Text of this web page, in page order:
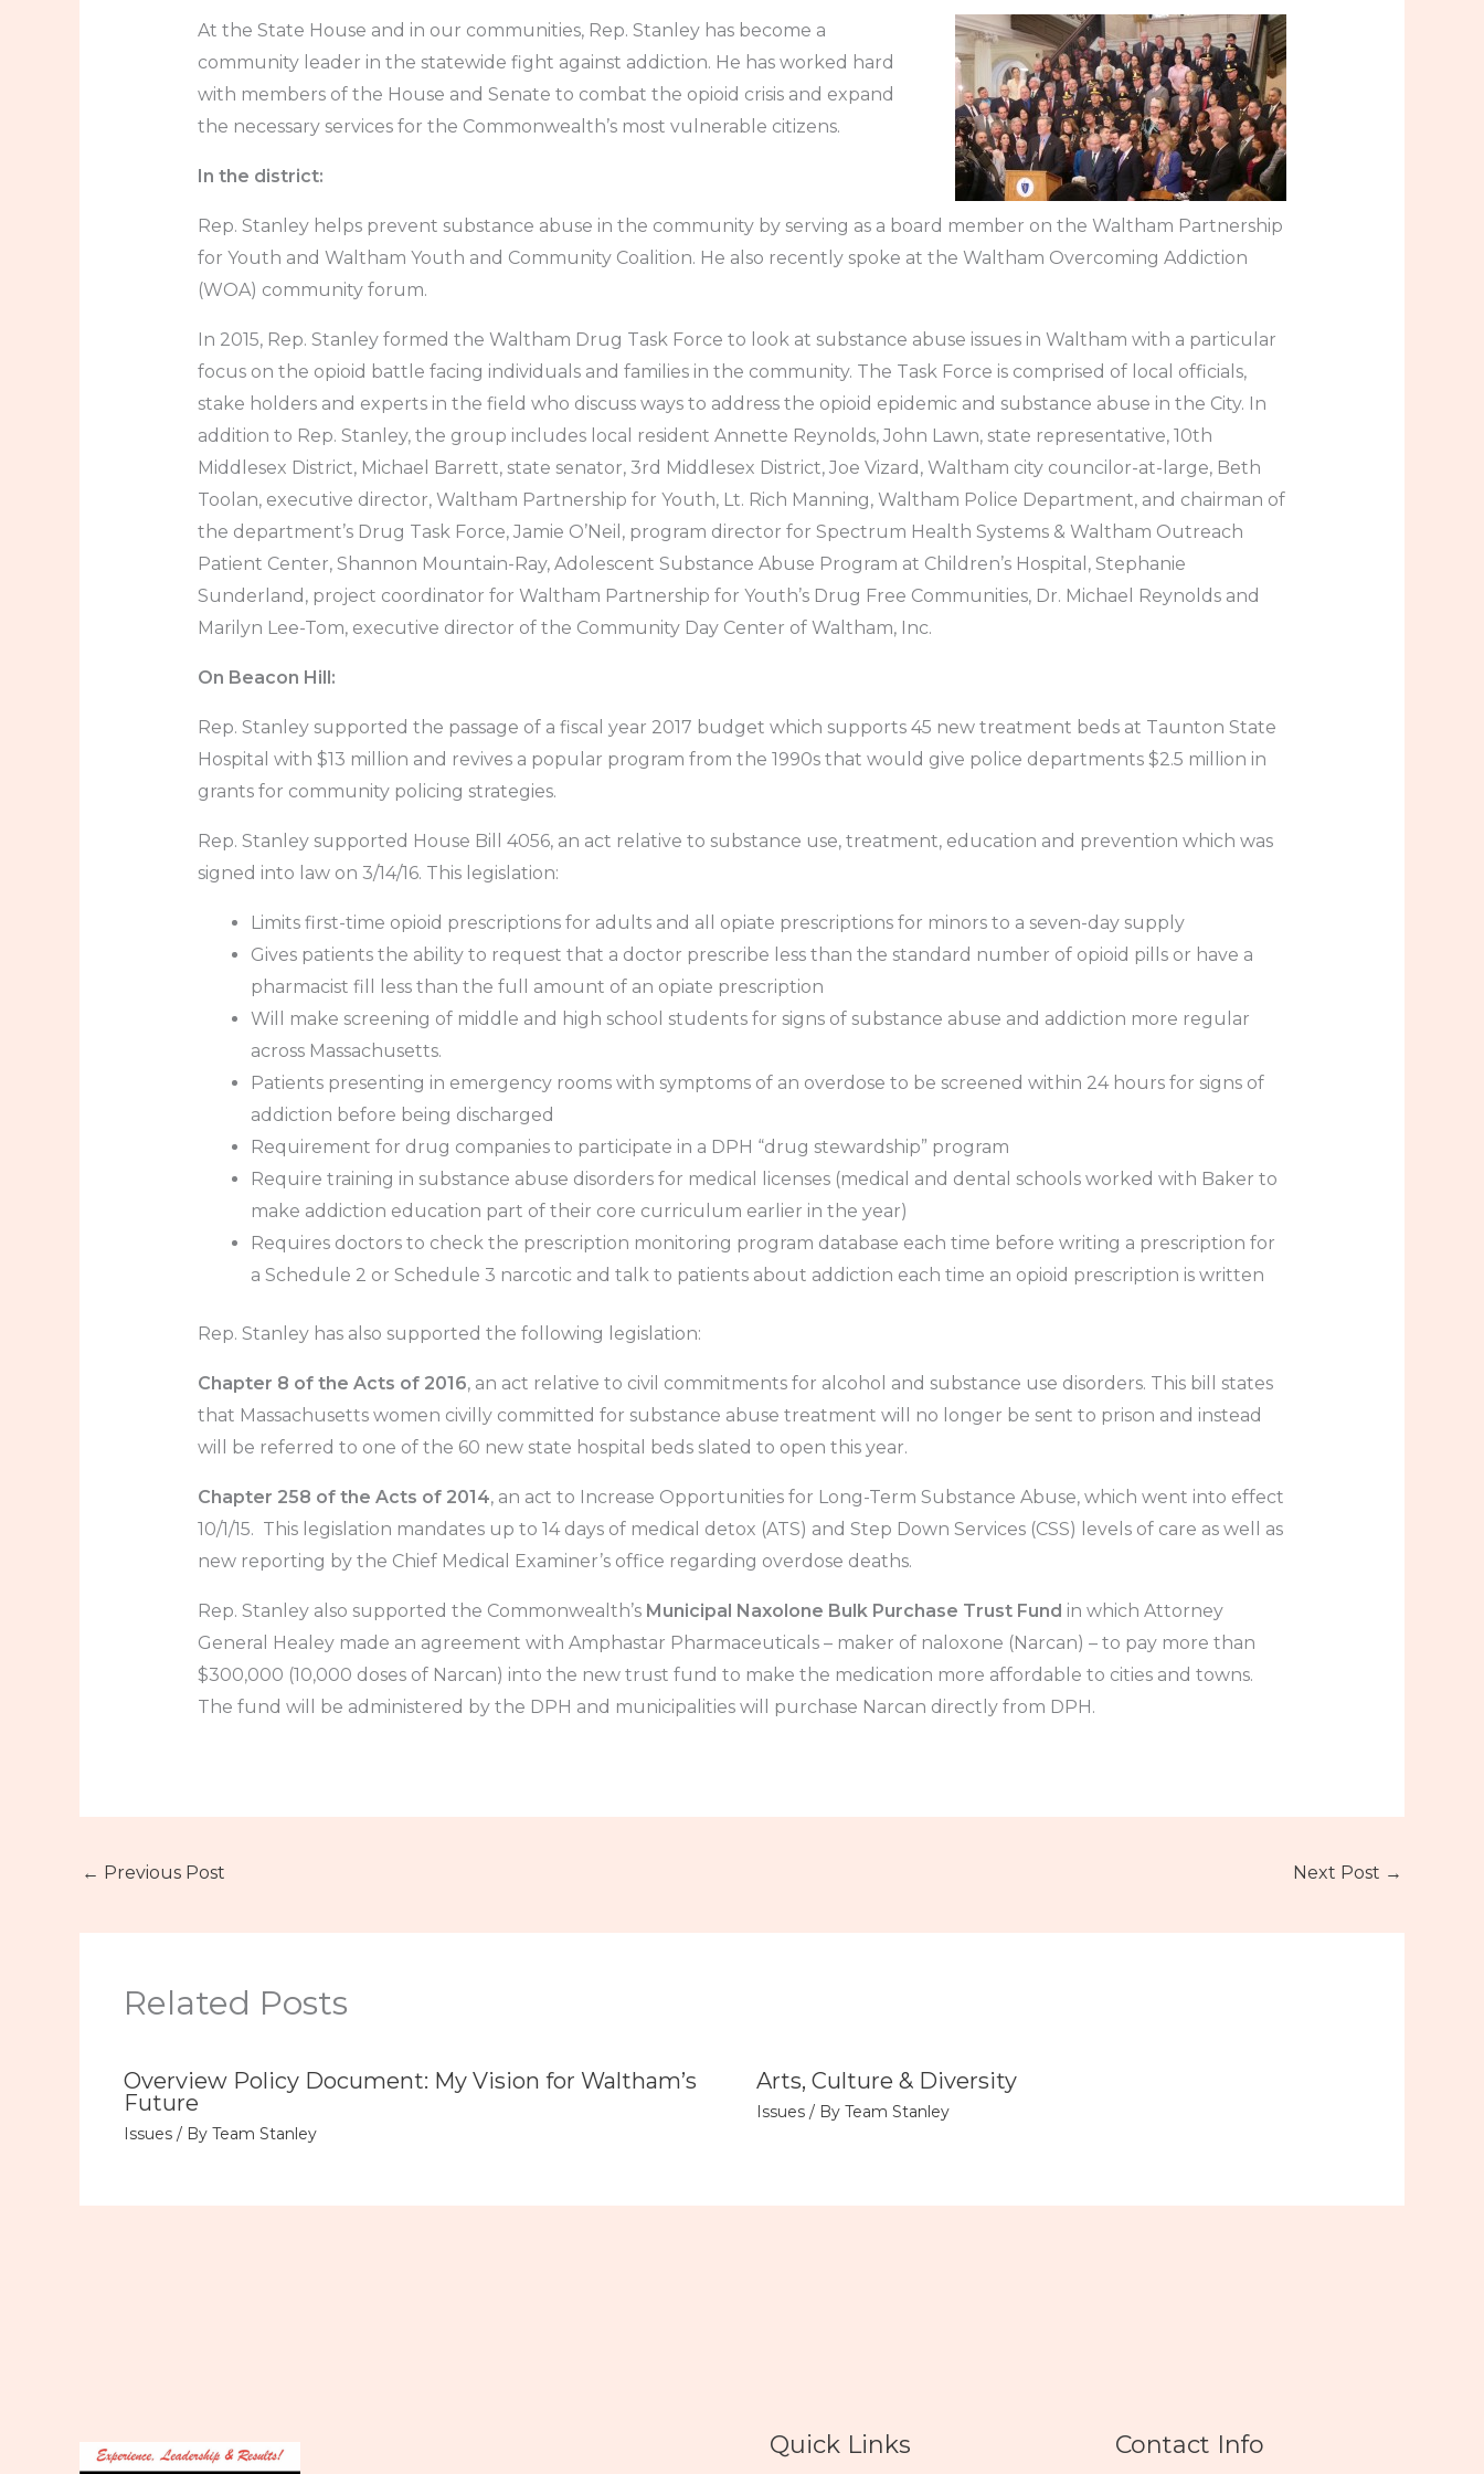
At the State House and in our communities, Rep. Stanley has become a
community leader in the statewide fight against addiction. He has worked hard
with members of the House and Senate to combat the opioid crisis and expand
the necessary services for the Commonwealth’s most vulnerable citizens.
In the district:
Rep. Stanley helps prevent substance abuse in the community by serving as a board member on the Waltham Partnership
for Youth and Waltham Youth and Community Coalition. He also recently spoke at the Waltham Overcoming Addiction
(WOA) community forum.
In 2015, Rep. Stanley formed the Waltham Drug Task Force to look at substance abuse issues in Waltham with a particular
focus on the opioid battle facing individuals and families in the community. The Task Force is comprised of local officials,
stake holders and experts in the field who discuss ways to address the opioid epidemic and substance abuse in the City. In
addition to Rep. Stanley, the group includes local resident Annette Reynolds, John Lawn, state representative, 10th
Middlesex District, Michael Barrett, state senator, 3rd Middlesex District, Joe Vizard, Waltham city councilor-at-large, Beth
Toolan, executive director, Waltham Partnership for Youth, Lt. Rich Manning, Waltham Police Department, and chairman of
the department’s Drug Task Force, Jamie O’Neil, program director for Spectrum Health Systems & Waltham Outreach
Patient Center, Shannon Mountain-Ray, Adolescent Substance Abuse Program at Children’s Hospital, Stephanie
Sunderland, project coordinator for Waltham Partnership for Youth’s Drug Free Communities, Dr. Michael Reynolds and
Marilyn Lee-Tom, executive director of the Community Day Center of Waltham, Inc.
On Beacon Hill:
Rep. Stanley supported the passage of a fiscal year 2017 budget which supports 45 new treatment beds at Taunton State
Hospital with $13 million and revives a popular program from the 1990s that would give police departments $2.5 million in
grants for community policing strategies.
Rep. Stanley supported House Bill 4056, an act relative to substance use, treatment, education and prevention which was
signed into law on 3/14/16. This legislation:
Limits first-time opioid prescriptions for adults and all opiate prescriptions for minors to a seven-day supply
Gives patients the ability to request that a doctor prescribe less than the standard number of opioid pills or have a
pharmacist fill less than the full amount of an opiate prescription
Will make screening of middle and high school students for signs of substance abuse and addiction more regular
across Massachusetts.
Patients presenting in emergency rooms with symptoms of an overdose to be screened within 24 hours for signs of
addiction before being discharged
Requirement for drug companies to participate in a DPH “drug stewardship” program
Require training in substance abuse disorders for medical licenses (medical and dental schools worked with Baker to
make addiction education part of their core curriculum earlier in the year)
Requires doctors to check the prescription monitoring program database each time before writing a prescription for
a Schedule 2 or Schedule 3 narcotic and talk to patients about addiction each time an opioid prescription is written
Rep. Stanley has also supported the following legislation:
Chapter 8 of the Acts of 2016, an act relative to civil commitments for alcohol and substance use disorders. This bill states
that Massachusetts women civilly committed for substance abuse treatment will no longer be sent to prison and instead
will be referred to one of the 60 new state hospital beds slated to open this year.
Chapter 258 of the Acts of 2014, an act to Increase Opportunities for Long-Term Substance Abuse, which went into effect
10/1/15. This legislation mandates up to 14 days of medical detox (ATS) and Step Down Services (CSS) levels of care as well as
new reporting by the Chief Medical Examiner’s office regarding overdose deaths.
Rep. Stanley also supported the Commonwealth’s Municipal Naxolone Bulk Purchase Trust Fund in which Attorney
General Healey made an agreement with Amphastar Pharmaceuticals – maker of naloxone (Narcan) – to pay more than
$300,000 (10,000 doses of Narcan) into the new trust fund to make the medication more affordable to cities and towns.
The fund will be administered by the DPH and municipalities will purchase Narcan directly from DPH.
← Previous Post Next Post →
Related Posts
Overview Policy Document: My Vision for Waltham’s
Future
Issues / By Team Stanley
Arts, Culture & Diversity
Issues/ By Team Stanley
Quick Links Contact Info